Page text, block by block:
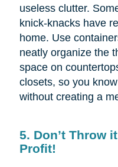
useless clutter.
knick-knacks have
home. Use
neatly organize the
space on
closets, so you
without creating a
5. Don’t Throw
Profit!